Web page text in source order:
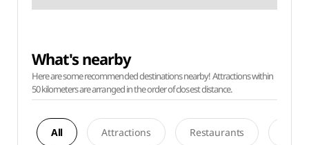
What's nearby
Here are some recommended destinations nearby! Attractions within
50 kilometers are arranged in the order of closest distance.
All Attractions Restaurants